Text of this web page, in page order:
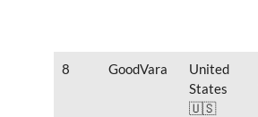
8 GoodVara
United
States
🇺🇸